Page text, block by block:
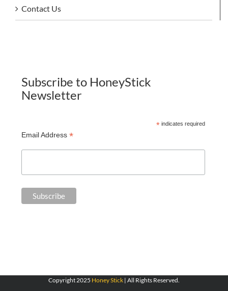
Contact Us
Subscribe to HoneyStick
Newsletter
*indicates required
Email Address *
Copyright 2025 Honey Stick | All Rights Reserved.